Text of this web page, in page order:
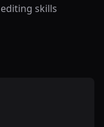
skills